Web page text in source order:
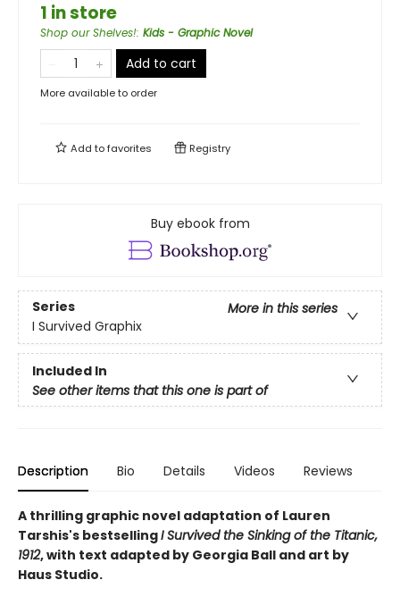
1 in store
Shop our Shelves!: Kids - Graphic Novel
Add to cart
More available to order
Add tofavorites Registry
Buy ebook from
Series
More in this series
I Survived Graphix
Included In
See other items that this one is part of
Description Bio Details Videos Reviews
A thrilling graphic novel adaptation of Lauren
Tarshis's bestsellingI Survived the Sinking of the Titanic,
1912, with text adapted by Georgia Ball and art by
Haus Studio.